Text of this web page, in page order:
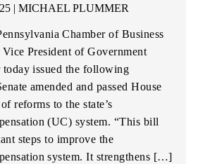
| MICHAEL PLUMMER
Chamber of Business
President of Government
issued the following
amended and passed House
reforms to the state’s
(UC) system. “This bill
steps to improve the
system. It strengthens […]